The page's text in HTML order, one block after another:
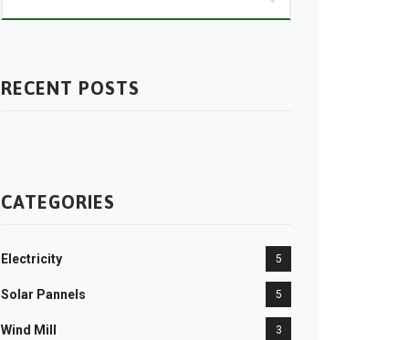
RECENT POSTS
CATEGORIES
Electricity 5
Solar Pannels 5
Wind Mill 3